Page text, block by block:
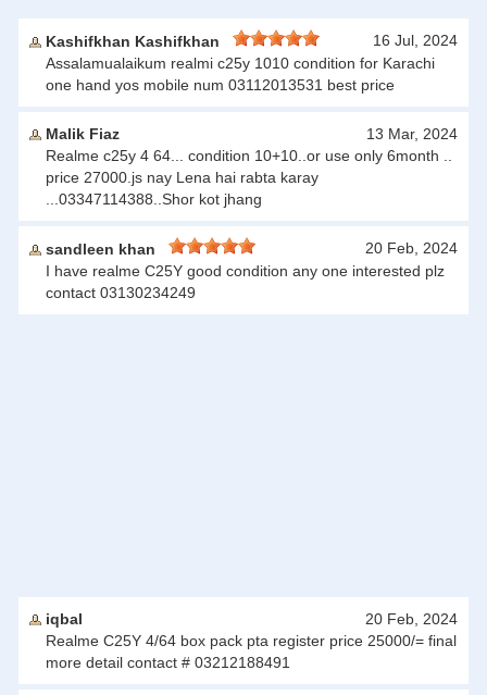
Kashifkhan Kashifkhan
16 Jul, 2024
Assalamualaikum realmi c25y 1010 condition for Karachi
one hand yos mobile num 03112013531 best price
Malik Fiaz
13 Mar, 2024
Realme c25y 4 64... condition 10+10..or use only 6month ..
price 27000.js nay Lena hai rabta karay
...03347114388..Shor kot jhang
sandleen khan
20 Feb, 2024
I have realme C25Y good condition any one interested plz
contact 03130234249
iqbal
20 Feb, 2024
Realme C25Y 4/64 box pack pta register price 25000/= final
more detail contact # 03212188491